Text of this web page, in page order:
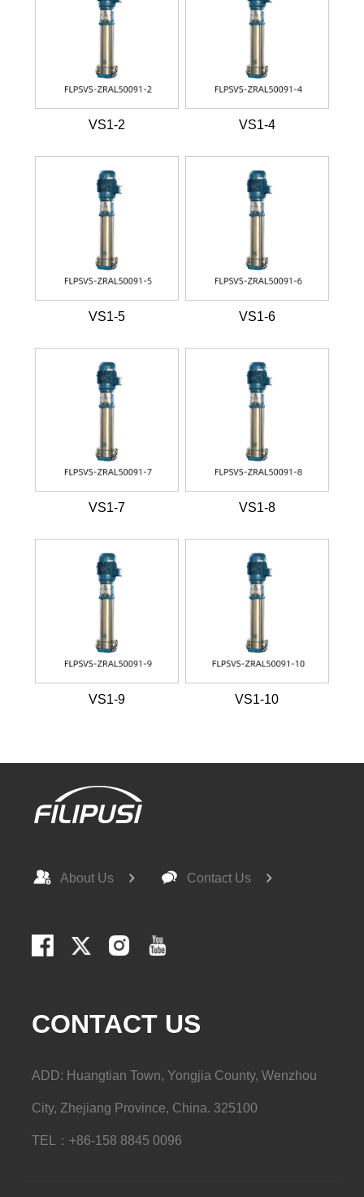
VS1-2 VS1-4
VS1-5 VS1-6
VS1-7 VS1-8
VS1-9 VS1-10
About Us Contact Us
CONTACT US
ADD: Huangtian Town, Yongjia County, Wenzhou
City, Zhejiang Province, China. 325100
TEL：+86-158 8845 0096